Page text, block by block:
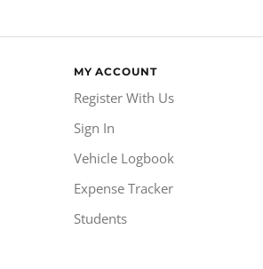
MY ACCOUNT
Register With Us
Sign In
Vehicle Logbook
Expense Tracker
Students